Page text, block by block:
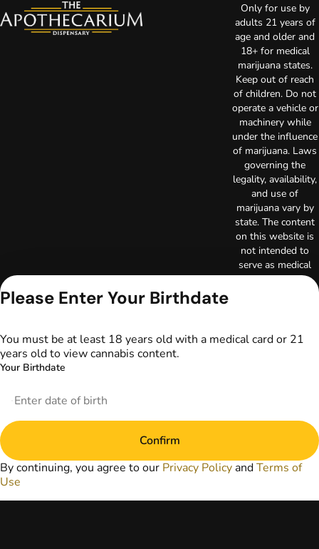
Only for use by
adults 21 years of
age and older and
18+ for medical
marijuana states.
Keep out of reach
of children. Do not
operate a vehicle or
machinery while
under the influence
of marijuana. Laws
governing the
legality, availability,
and use of
marijuana vary by
state. The content
on this website is
not intended to
serve as medical
advice. The
replace direct
physician or other
healthcare provider
marijuana products
Please Enter Your Birthdate
You must be at least 18 years old with a medical card or 21
years old to view cannabis content.
Your Birthdate
Confirm
By continuing, you agree to our Privacy Policy andTerms of
Use